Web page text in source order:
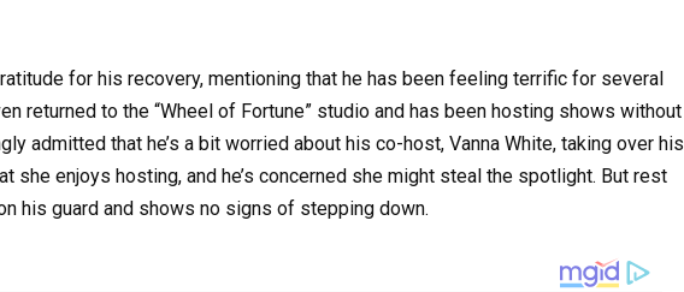
for his recovery, mentioning that he has been feeling terrific for several
returned to the “Wheel of Fortune” studio and has been hosting shows without
admitted that he’s a bit worried about his co-host, Vanna White, taking over his
she enjoys hosting, and he’s concerned she might steal the spotlight. But rest
his guard and shows no signs of stepping down.